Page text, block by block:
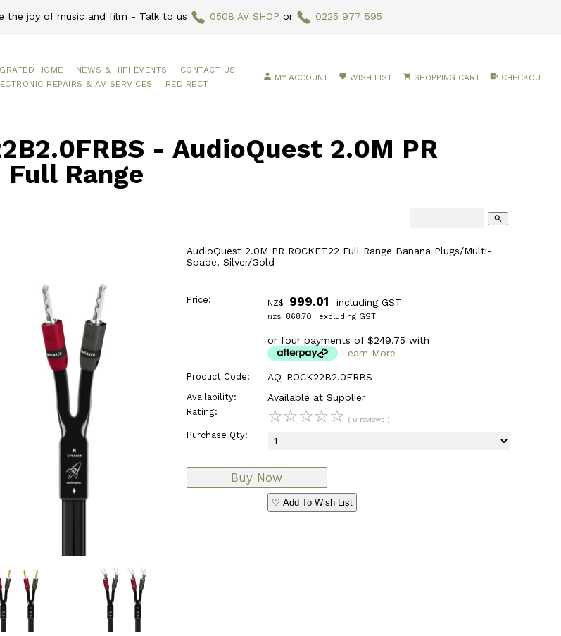
the joy of music and film - Talk to us 0508 AV SHOP or 0225 977 595
HOME NEWS & HIFI EVENTS
CONTACT US
REPAIRS & AV SERVICES REDIRECT
MY ACCOUNT WISH LIST SHOPPING CART CHECKOUT
- AudioQuest 2.0M PR
Full Range
search
AudioQuest 2.0M PR ROCKET22 Full Range Banana Plugs/Multi-
Spade, Silver/Gold
Price: NZ$ 999.01 including GST
NZ$ 868.70 excluding GST
or four payments of $249.75 with
Learn More
Product Code: AQ-ROCK22B2.0FRBS
Availability: Available at Supplier
Rating: ☆☆☆☆☆ ( 0 reviews )
Purchase Qty:
♡ Add To Wish List